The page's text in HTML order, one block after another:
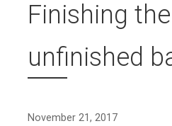
Finishing the
unfinished
November 21, 2017